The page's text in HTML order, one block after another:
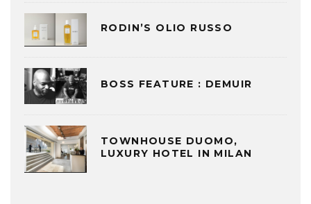
RODIN’S OLIO RUSSO
BOSS FEATURE : DEMUIR
TOWNHOUSE DUOMO,
LUXURY HOTEL IN MILAN